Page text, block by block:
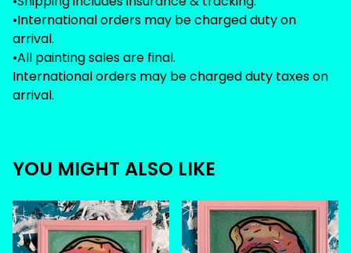
•International orders may be charged duty on
arrival.
•All painting sales are final.
International orders may be charged duty taxes on
arrival.
YOU MIGHT ALSO LIKE